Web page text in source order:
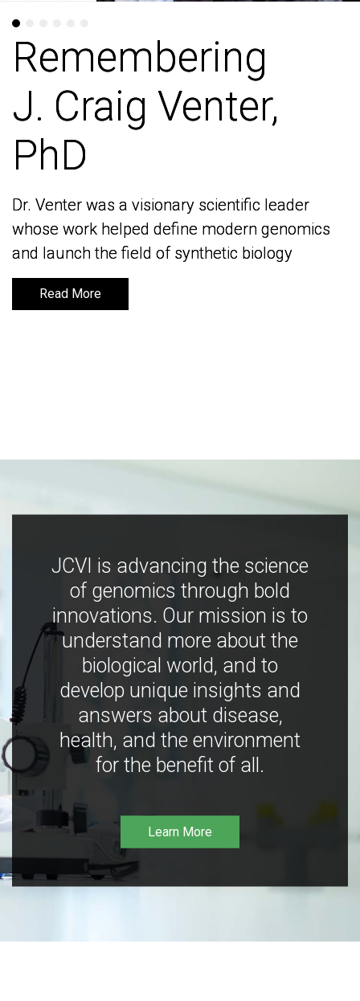
Remembering
J. Craig Venter,
PhD
Dr. Venter was a visionary scientific leader
whose work helped define modern genomics
and launch the field of synthetic biology
Read More
Remembering
J. Craig Venter,
PhD
Dr. Venter was a visionary scientific leader
whose work helped define modern genomics
and launch the field of synthetic biology
Read More
JCVI is advancing the science
of genomics through bold
innovations. Our mission is to
understand more about the
biological world, and to
develop unique insights and
answers about disease,
health, and the environment
for the benefit of all.
Learn More